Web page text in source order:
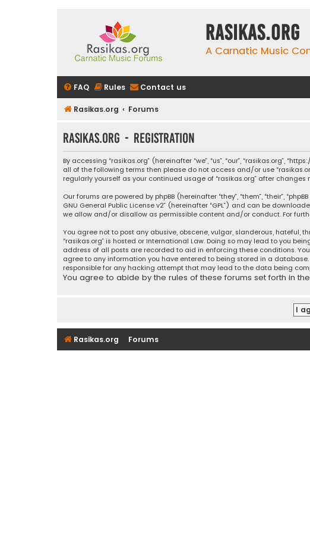
rasikas.org
A Carnatic Music
FAQ Rules Contact us
Rasikas.org Forums
rasikas.org - Registration
By accessing “rasikas.org” (hereinafter “we”, “us”, “our”, “rasikas.org”,
all of the following terms then please do not access and/or use
regularly yourself as your continued usage of “rasikas.org” after
Our forums are powered by phpBB (hereinafter “they”, “them”, “their”,
GNU General Public License v2” (hereinafter “GPL”) and can be
we allow and/or disallow as permissible content and/or conduct. For
You agree not to post any abusive, obscene, vulgar, slanderous,
“rasikas.org” is hosted or International Law. Doing so may lead to you
address of all posts are recorded to aid in enforcing these conditions.
agree to any information you have entered to being stored in a
responsible for any hacking attempt that may lead to the data being
You agree to abide by the rules of these forums set forth in the
Rasikas.org Forums